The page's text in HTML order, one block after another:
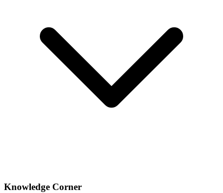
Knowledge Corner